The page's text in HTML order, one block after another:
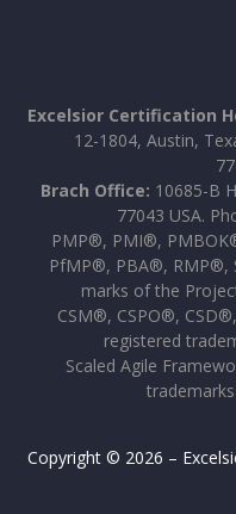
Excelsior Certification
12-1804, Austin,
Brach Office: 10685-B
77043 USA.
PMP®, PMI®,
PfMP®, PBA®, RMP®,
marks of the
CSM®, CSPO®,
registered
Scaled Agile
Copyright © 2026 –